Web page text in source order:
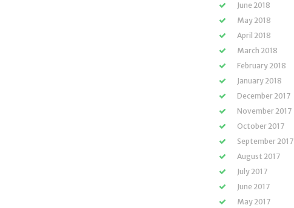
June 2018
May 2018
April 2018
March 2018
February 2018
January 2018
December 2017
November 2017
October 2017
September 2017
August 2017
July 2017
June 2017
May 2017